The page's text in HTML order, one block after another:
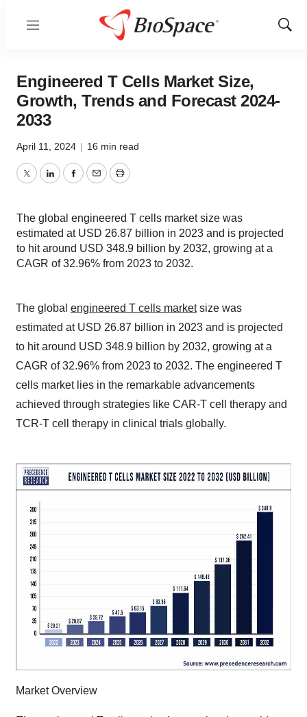
Menu
Show
Engineered T Cells Market Size,
Growth, Trends and Forecast 2024-
2033
April 11, 2024 | 16 min read
TwitterLinkedInFacebook
EmailPrint
The global engineered T cells market size was
estimated at USD 26.87 billion in 2023 and is projected
to hit around USD 348.9 billion by 2032, growing at a
CAGR of 32.96% from 2023 to 2032.
The global engineered T cells marketsize was
estimated at USD 26.87 billion in 2023 and is projected
to hit around USD 348.9 billion by 2032, growing at a
CAGR of 32.96% from 2023 to 2032. The engineered T
cells market lies in the remarkable advancements
achieved through strategies like CAR-T cell therapy and
TCR-T cell therapy in clinical trials globally.
Market Overview